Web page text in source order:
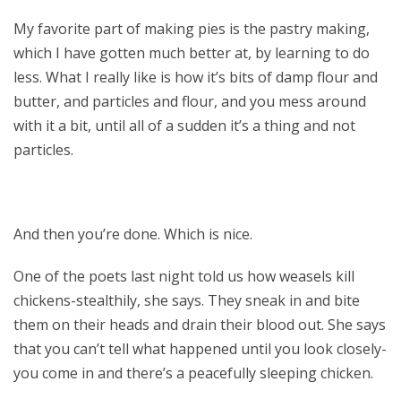
My favorite part of making pies is the pastry making,
which I have gotten much better at, by learning to do
less. What I really like is how it’s bits of damp flour and
butter, and particles and flour, and you mess around
with it a bit, until all of a sudden it’s a thing and not
particles.
And then you’re done. Which is nice.
One of the poets last night told us how weasels kill
chickens-stealthily, she says. They sneak in and bite
them on their heads and drain their blood out. She says
that you can’t tell what happened until you look closely-
you come in and there’s a peacefully sleeping chicken.